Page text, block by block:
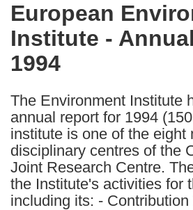
the
following
languages:
European
Institute -
1994
The Environment Institute
annual report for 1994
institute is one of the eight
disciplinary centres of the
Joint Research Centre.
the Institute's activities for
including its: - Contribution